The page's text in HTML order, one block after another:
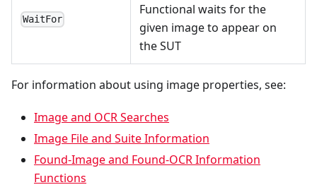
WaitFor
Functional waits for the
given image to appear on
the SUT
For information about using image properties, see:
Image and OCR Searches
Image File and Suite Information
Found-Image and Found-OCR Information
Functions